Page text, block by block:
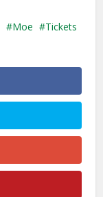
Moe
Tickets